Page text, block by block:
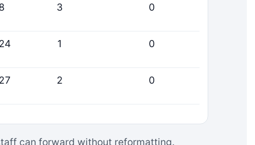
3 0
24 1 0
27 2 0
can forward without reformatting.